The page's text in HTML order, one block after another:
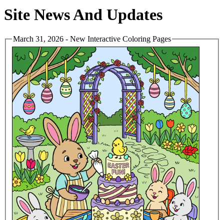
Site News And Updates
March 31, 2026 - New Interactive Coloring Pages